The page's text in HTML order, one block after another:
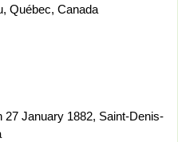
Québec, Canada
January 1882, Saint-Denis-